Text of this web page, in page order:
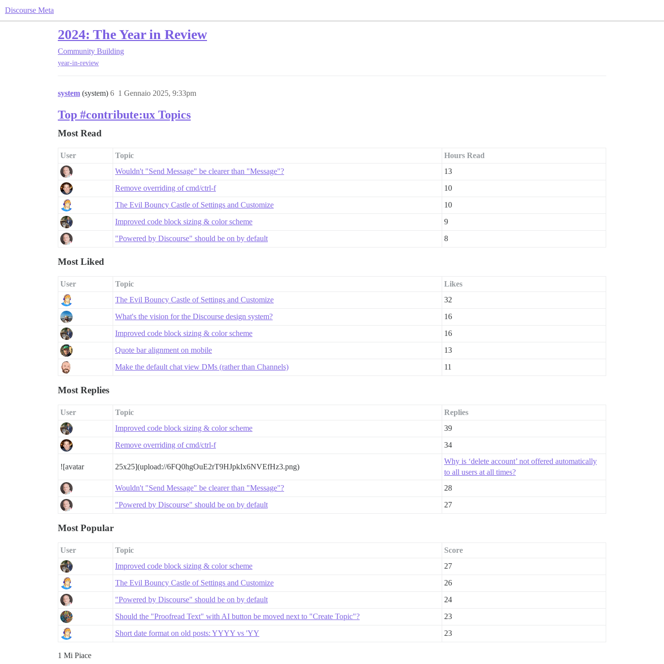
Discourse Meta
2024: The Year in Review
Community Building
year-in-review
system (system) 1 Gennaio 2025, 9:33pm
6
Top #contribute:ux Topics
Most Read
User Topic
Hours Read
Wouldn't "Send Message" be clearer than "Message"?
13
Remove overriding of cmd/ctrl-f
10
The Evil Bouncy Castle of Settings and Customize
10
Improved code block sizing & color scheme
9
"Powered by Discourse" should be on by default
8
Most Liked
User Topic
Likes
The Evil Bouncy Castle of Settings and Customize
32
What's the vision for the Discourse design system?
16
Improved code block sizing & color scheme
16
Quote bar alignment on mobile
13
Make the default chat view DMs (rather than Channels)
11
Most Replies
User Topic
Replies
Improved code block sizing & color scheme
39
Remove overriding of cmd/ctrl-f
34
![avatar 25x25](upload://6FQ0hgOuE2rT9HJpkIx6NVEfHz3.png)
Why is ‘delete account’ not offered automatically
to all users at all times?
Wouldn't "Send Message" be clearer than "Message"?
28
"Powered by Discourse" should be on by default
27
Most Popular
User Topic
Score
Improved code block sizing & color scheme
27
The Evil Bouncy Castle of Settings and Customize
26
"Powered by Discourse" should be on by default
24
Should the "Proofread Text" with AI button be moved next to "Create Topic"?
23
Short date format on old posts: YYYY vs 'YY
23
1 Mi Piace